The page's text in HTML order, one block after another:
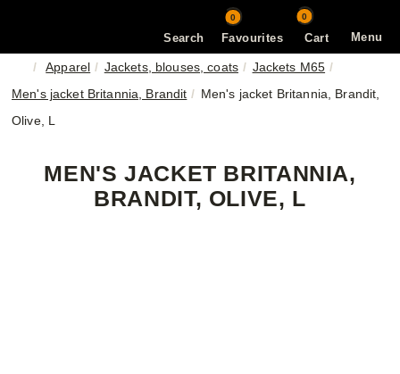
Menu
Search
0
Favourites Cart
0
Apparel Jackets, blouses, coats
Jackets M65
Men's jacket Britannia, Brandit
Men's jacket Britannia, Brandit,
Olive, L
MEN'S JACKET BRITANNIA,
BRANDIT, OLIVE, L